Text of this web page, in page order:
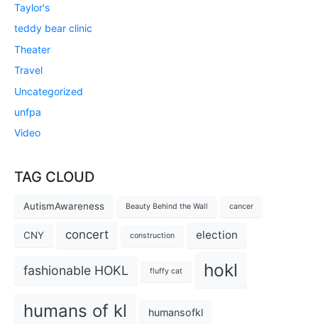
Taylor's
teddy bear clinic
Theater
Travel
Uncategorized
unfpa
Video
TAG CLOUD
AutismAwareness Beauty Behind the Wall cancer
CNY concert construction election
fashionable HOKL fluffy cat hokl
humans of kl humansofkl